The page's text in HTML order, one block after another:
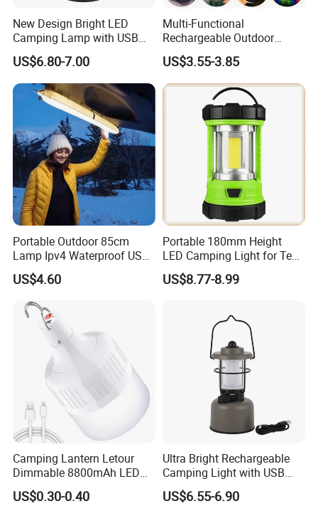
Product certification
New Design Bright LED
Camping Lamp with USB
Charging / Rechargeable
Retro-Style Camping
Lantern for Outdoor
Adventures, Fishing and
US$6.80-7.00
Multi-Functional
Rechargeable Outdoor
Camping Light with Light
Chain
US$3.55-3.85
Portable Outdoor 85cm
Lamp Ipv4 Waterproof USB
Charging Emergency
Inflatable Folding LED Tent
Camping Light Tube for
Outdoor Photography
US$4.60
Portable 180mm Height
LED Camping Light for Tent
Illumination and Emergency
Signaling
US$8.77-8.99
Camping Lantern Letour
Dimmable 8800mAh LED
Light Bulb 5 Lighting LED
US$0.30-0.40
Ultra Bright Rechargeable
Camping Light with USB
Charging Port
US$6.55-6.90